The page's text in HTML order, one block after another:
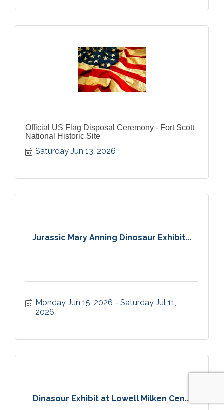
Official US Flag Disposal Ceremony - Fort Scott
National Historic Site
Saturday Jun 13, 2026
Jurassic Mary Anning Dinosaur Exhibit...
Monday Jun 15, 2026
Saturday Jul 11,
2026
Dinasour Exhibit at Lowell Milken Cen...